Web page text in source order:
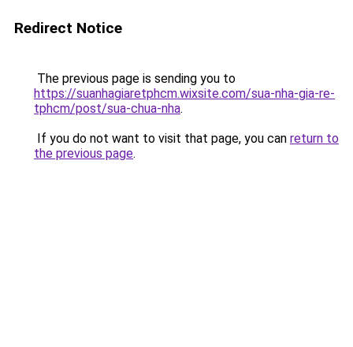
Redirect Notice
The previous page is sending you to
https://suanhagiaretphcm.wixsite.com/sua-nha-gia-re-
tphcm/post/sua-chua-nha.
If you do not want to visit that page, you can return to
the previous page.